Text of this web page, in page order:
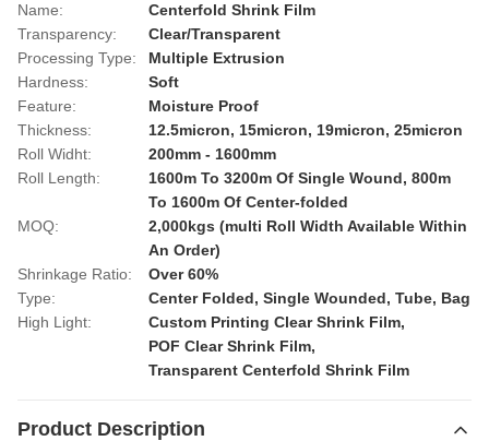
Name:
Centerfold Shrink Film
Transparency:
Clear/Transparent
Processing Type:
Multiple Extrusion
Hardness:
Soft
Feature:
Moisture Proof
Thickness:
12.5micron, 15micron, 19micron, 25micron
Roll Widht:
200mm - 1600mm
Roll Length:
1600m To 3200m Of Single Wound, 800m
To 1600m Of Center-folded
MOQ:
2,000kgs (multi Roll Width Available Within
An Order)
Shrinkage Ratio:
Over 60%
Type:
Center Folded, Single Wounded, Tube, Bag
High Light:
Custom Printing Clear Shrink Film,
POF Clear Shrink Film,
Transparent Centerfold Shrink Film
Product Description